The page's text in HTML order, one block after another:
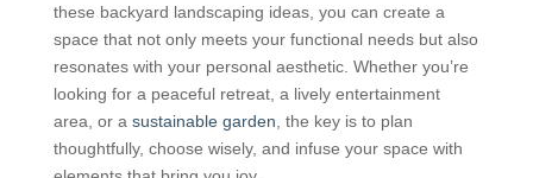
these backyard landscaping ideas, you can create a
space that not only meets your functional needs but also
resonates with your personal aesthetic. Whether you’re
looking for a peaceful retreat, a lively entertainment
area, or a sustainable garden , the key is to plan
thoughtfully, choose wisely, and infuse your space with